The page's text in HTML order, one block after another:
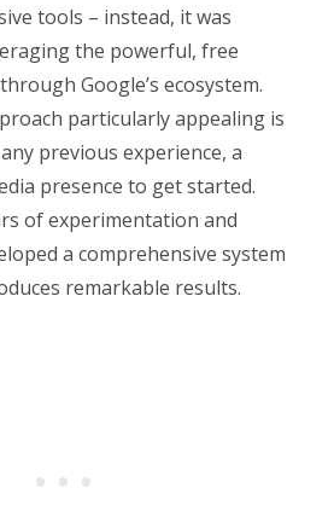
tools – instead, it was
the powerful, free
Google’s ecosystem.
particularly appealing is
previous experience, a
presence to get started.
of experimentation and
a comprehensive system
remarkable results.